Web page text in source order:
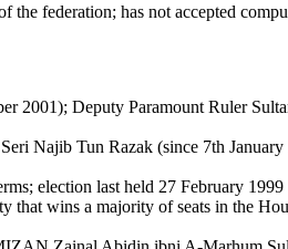
the federation; has not accepted
2001); Deputy Paramount Ruler
Najib Tun Razak (since 7th January
election last held 27 February
wins a majority of seats in the